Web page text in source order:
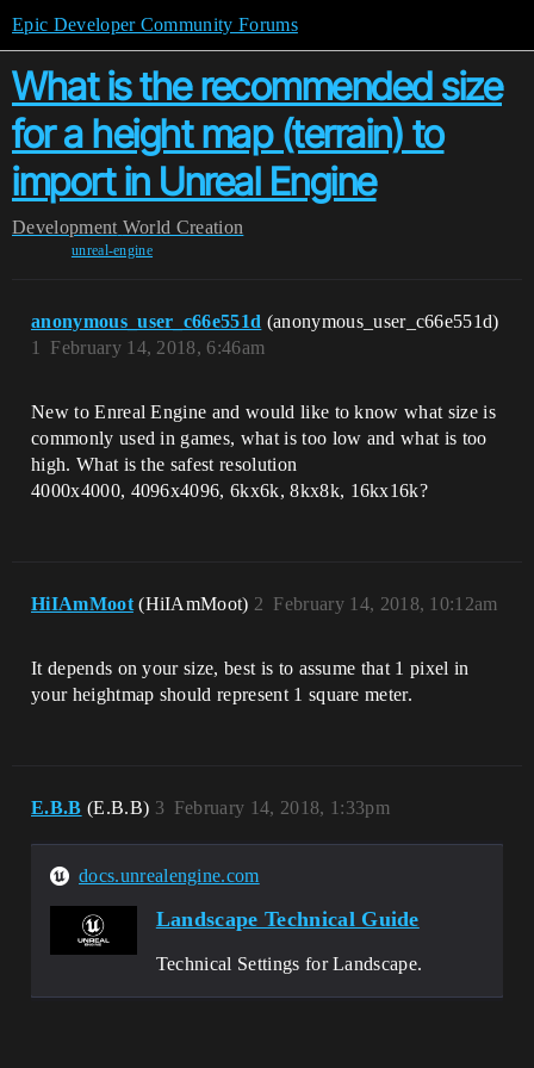
Epic Developer Community Forums
What is the recommended size
for a height map (terrain) to
import in Unreal Engine
Development World Creation
unreal-engine
anonymous_user_c66e551d (anonymous_user_c66e551d)
February 14, 2018, 6:46am
1
New to Enreal Engine and would like to know what size is
commonly used in games, what is too low and what is too
high. What is the safest resolution
4000x4000, 4096x4096, 6kx6k, 8kx8k, 16kx16k?
HiIAmMoot (HiIAmMoot) February 14, 2018, 10:12am
2
It depends on your size, best is to assume that 1 pixel in
your heightmap should represent 1 square meter.
E.B.B (E.B.B) February 14, 2018, 1:33pm
3
docs.unrealengine.com
Landscape Technical Guide
Technical Settings for Landscape.